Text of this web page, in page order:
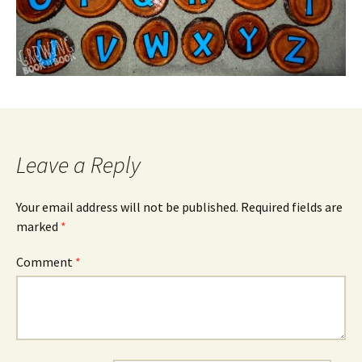
Leave a Reply
Your email address will not be published. Required fields are
marked *
Comment *